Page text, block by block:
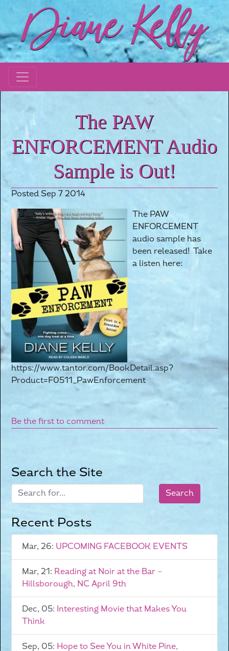
The PAW
ENFORCEMENT Audio
Sample is Out!
Posted Sep 7 2014
The PAW
ENFORCEMENT
audio sample has
been released! Take
a listen here:
https://www.tantor.com/BookDetail.asp?
Product=F0511_PawEnforcement
Be the first to comment
Search the Site
Recent Posts
Mar, 26: UPCOMING FACEBOOK EVENTS
Mar, 21: Reading at Noir at the Bar –
Hillsborough, NC April 9th
Dec, 05: Interesting Movie that Makes You
Think
Sep, 05: Hope to See You in White Pine,